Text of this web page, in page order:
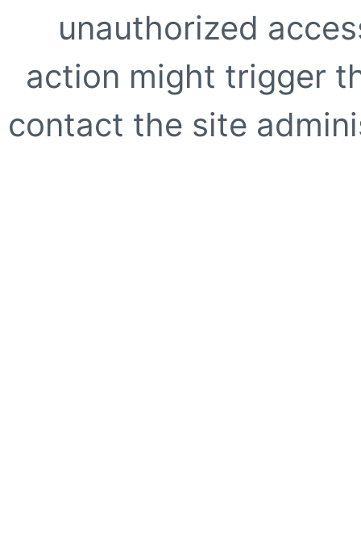
unauthorized
action might trigger
contact the site